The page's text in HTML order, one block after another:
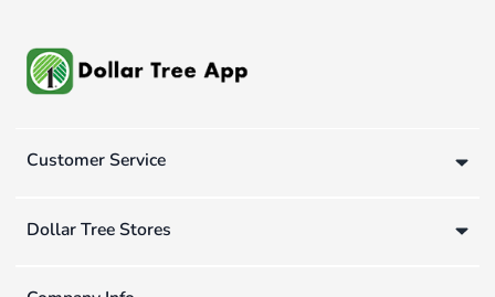
Customer Service
Dollar Tree Stores